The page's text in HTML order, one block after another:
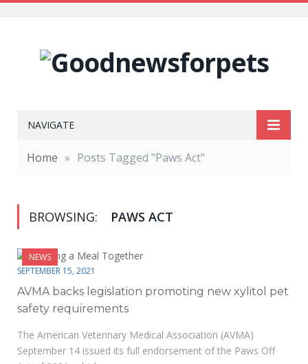
NAVIGATE
Home » Posts Tagged "Paws Act"
BROWSING: PAWS ACT
NEWS
SEPTEMBER 15, 2021
AVMA backs legislation promoting new xylitol pet
safety requirements
The American Veterinary Medical Association (AVMA)
September 14 issued its full endorsement of the Paws Off